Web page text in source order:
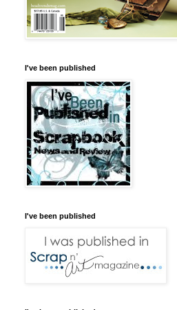
I've been published
I've been published